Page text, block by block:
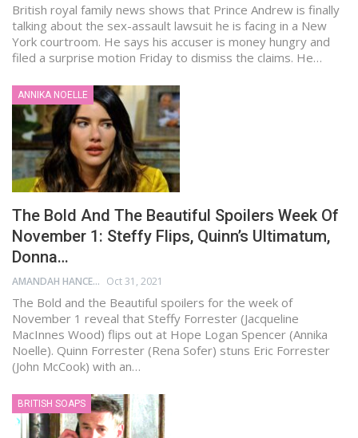
British royal family news shows that Prince Andrew is finally
talking about the sex-assault lawsuit he is facing in a New
York courtroom. He says his accuser is money hungry and
filed a surprise motion Friday to dismiss the claims. He…
ANNIKA NOELLE
The Bold And The Beautiful Spoilers Week Of
November 1: Steffy Flips, Quinn’s Ultimatum,
Donna…
AMANDAH HANCEN Oct 31, 2021
The Bold and the Beautiful spoilers for the week of
November 1 reveal that Steffy Forrester (Jacqueline
MacInnes Wood) flips out at Hope Logan Spencer (Annika
Noelle). Quinn Forrester (Rena Sofer) stuns Eric Forrester
(John McCook) with an…
BRITISH SOAPS